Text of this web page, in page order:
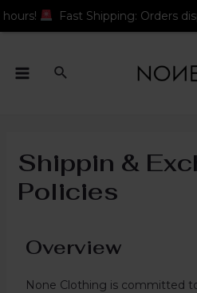
Shippin &
Policies
Overview
None Clothing is committed
Fast Shipping: Orders